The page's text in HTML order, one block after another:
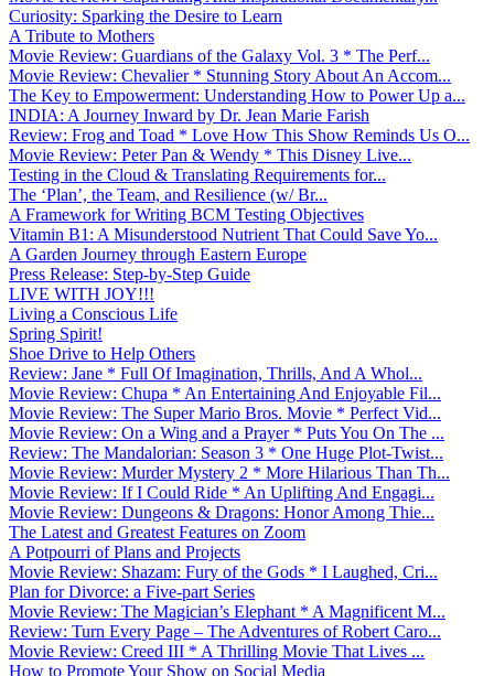
Curiosity: Sparking the Desire to Learn
A Tribute to Mothers
Movie Review: Guardians of the Galaxy Vol. 3 * The Perf...
Movie Review: Chevalier * Stunning Story About An Accom...
The Key to Empowerment: Understanding How to Power Up a...
INDIA: A Journey Inward by Dr. Jean Marie Farish
Review: Frog and Toad * Love How This Show Reminds Us O...
Movie Review: Peter Pan & Wendy * This Disney Live...
Testing in the Cloud & Translating Requirements for...
The ‘Plan’, the Team, and Resilience (w/ Br...
A Framework for Writing BCM Testing Objectives
Vitamin B1: A Misunderstood Nutrient That Could Save Yo...
A Garden Journey through Eastern Europe
Press Release: Step-by-Step Guide
LIVE WITH JOY!!!
Living a Conscious Life
Spring Spirit!
Shoe Drive to Help Others
Review: Jane * Full Of Imagination, Thrills, And A Whol...
Movie Review: Chupa * An Entertaining And Enjoyable Fil...
Movie Review: The Super Mario Bros. Movie * Perfect Vid...
Movie Review: On a Wing and a Prayer * Puts You On The ...
Review: The Mandalorian: Season 3 * One Huge Plot-Twist...
Movie Review: Murder Mystery 2 * More Hilarious Than Th...
Movie Review: If I Could Ride * An Uplifting And Engagi...
Movie Review: Dungeons & Dragons: Honor Among Thie...
The Latest and Greatest Features on Zoom
A Potpourri of Plans and Projects
Movie Review: Shazam: Fury of the Gods * I Laughed, Cri...
Plan for Divorce: a Five-part Series
Movie Review: The Magician’s Elephant * A Magnificent M...
Review: Turn Every Page – The Adventures of Robert Caro...
Movie Review: Creed III * A Thrilling Movie That Lives ...
How to Promote Your Show on Social Media